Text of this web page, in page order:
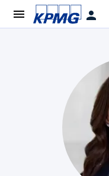
menu person